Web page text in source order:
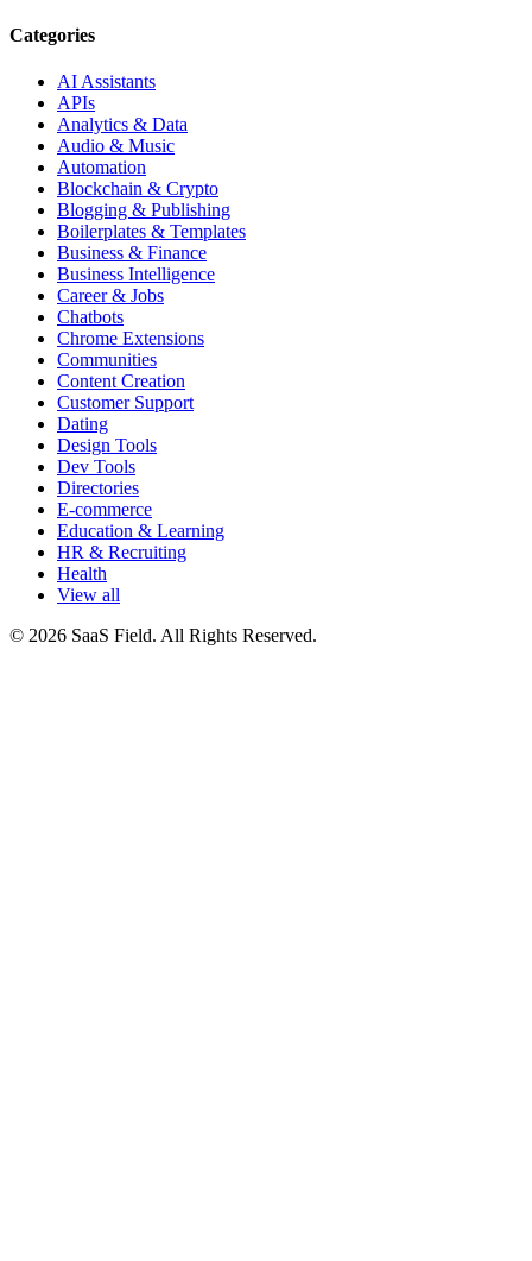
Categories
AI Assistants
APIs
Analytics & Data
Audio & Music
Automation
Blockchain & Crypto
Blogging & Publishing
Boilerplates & Templates
Business & Finance
Business Intelligence
Career & Jobs
Chatbots
Chrome Extensions
Communities
Content Creation
Customer Support
Dating
Design Tools
Dev Tools
Directories
E-commerce
Education & Learning
HR & Recruiting
Health
View all
© 2026 SaaS Field. All Rights Reserved.